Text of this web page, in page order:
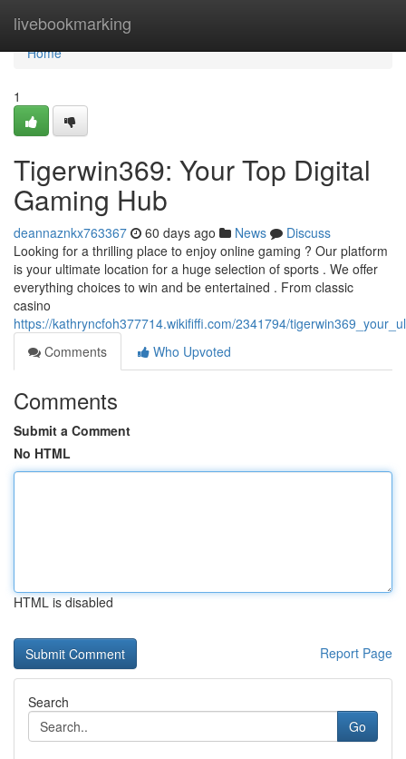
livebookmarking
Home
Home
1
Tigerwin369: Your Top Digital
Gaming Hub
deannaznkx763367 60 days ago News
Discuss
Looking for a thrilling place to enjoy online gaming ? Our platform
is your ultimate location for a huge selection of sports . We offer
everything choices to win and be entertained . From classic
casino
https://kathryncfoh377714.wikififfi.com/2341794/
Comments
Who Upvoted
Comments
Submit a Comment
No HTML
HTML is disabled
Report Page
Search
Go